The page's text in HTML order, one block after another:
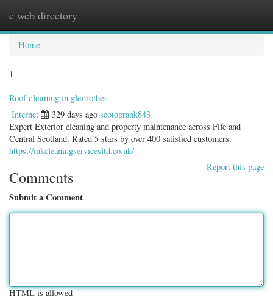
e web directory
Home
1
Roof cleaning in glenrothes
Internet 329 days ago seotoprank843
Expert Exterior cleaning and property maintenance across Fife and
Central Scotland. Rated 5 stars by over 400 satisfied customers.
https://mkcleaningservicesltd.co.uk/
Report this page
Comments
Submit a Comment
HTML is allowed